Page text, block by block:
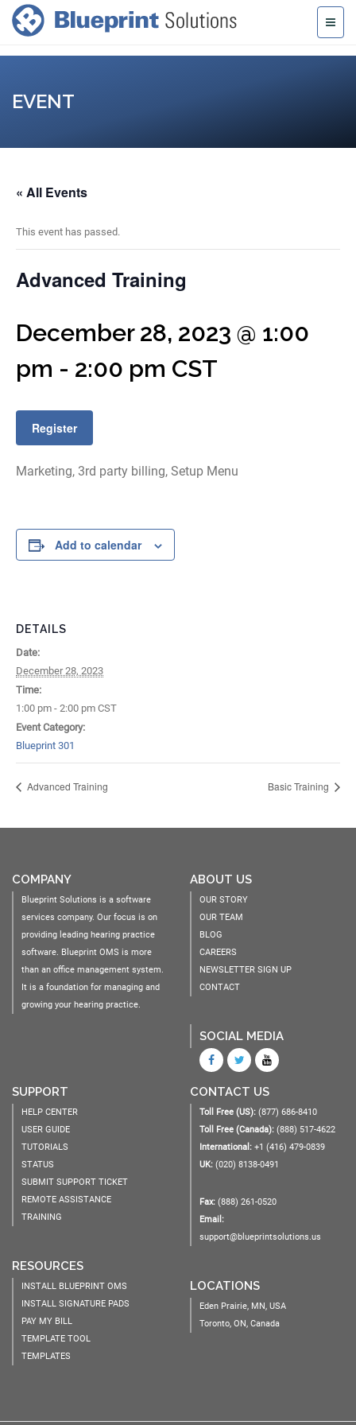
EVENT
« All Events
This event has passed.
Advanced Training
December 28, 2023 @ 1:00
pm - 2:00 pm CST
Register
Marketing, 3rd party billing, Setup Menu
Add to calendar
DETAILS
Date:
December 28, 2023
Time:
1:00 pm - 2:00 pm CST
Event Category:
Blueprint 301
Advanced Training Basic Training
COMPANY
Blueprint Solutions is a software
services company. Our focus is on
providing leading hearing practice
software. Blueprint OMS is more
than an office management system.
It is a foundation for managing and
growing your hearing practice.
ABOUT US
OUR STORY
OUR TEAM
BLOG
CAREERS
NEWSLETTER SIGN UP
CONTACT
SOCIAL MEDIA
SUPPORT
HELP CENTER
USER GUIDE
TUTORIALS
STATUS
SUBMIT SUPPORT TICKET
REMOTE ASSISTANCE
TRAINING
RESOURCES
INSTALL BLUEPRINT OMS
INSTALL SIGNATURE PADS
PAY MY BILL
TEMPLATE TOOL
TEMPLATES
CONTACT US
Toll Free (US): (877) 686-8410
Toll Free (Canada): (888) 517-4622
International: +1 (416) 479-0839
UK: (020) 8138-0491
Fax: (888) 261-0520
Email:
support@blueprintsolutions.us
LOCATIONS
Eden Prairie, MN, USA
Toronto, ON, Canada